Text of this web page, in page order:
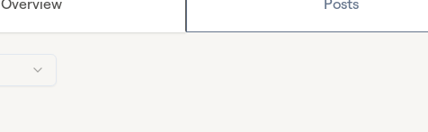
Posts